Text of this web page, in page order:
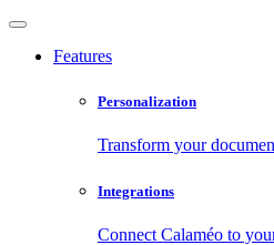
Features
Personalization
Transform your
Integrations
Connect Calaméo to